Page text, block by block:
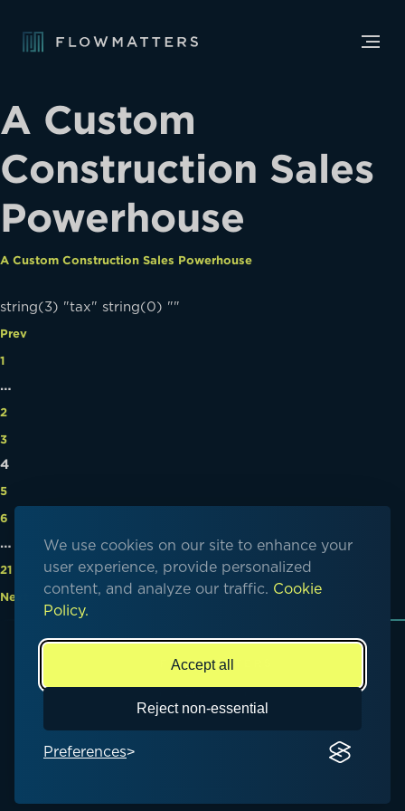
We use cookies on our site to enhance your
user experience, provide personalized
content, and analyze our traffic. Cookie
Policy.
Accept all
Reject non-essential
Preferences
A Custom
Construction Sales
Powerhouse
A Custom Construction Sales Powerhouse
string(3) "tax" string(0) ""
Prev
1
…
2
3
4
5
6
…
21
Next